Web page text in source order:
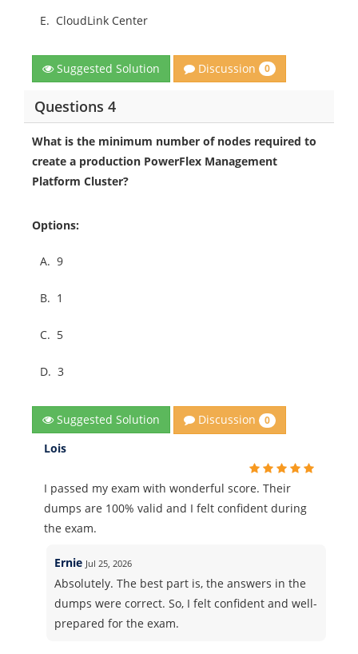
E. CloudLink Center
Suggested Solution Discussion 0
Questions 4
What is the minimum number of nodes required to
create a production PowerFlex Management
Platform Cluster?
Options:
A. 9
B. 1
C. 5
D. 3
Suggested Solution Discussion 0
Lois
I passed my exam with wonderful score. Their
dumps are 100% valid and I felt confident during
the exam.
Ernie Jul 25, 2026
Absolutely. The best part is, the answers in the
dumps were correct. So, I felt confident and well-
prepared for the exam.